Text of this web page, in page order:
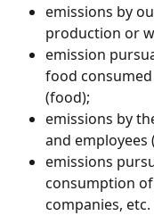
emissions by
production or
emission
food
(food);
emissions by
and employees
emissions
consumption
companies,